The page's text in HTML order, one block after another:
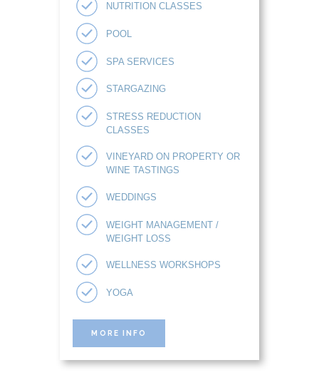
NUTRITION CLASSES
POOL
SPA SERVICES
STARGAZING
STRESS REDUCTION
CLASSES
VINEYARD ON PROPERTY OR
WINE TASTINGS
WEDDINGS
WEIGHT MANAGEMENT /
WEIGHT LOSS
WELLNESS WORKSHOPS
YOGA
MORE INFO